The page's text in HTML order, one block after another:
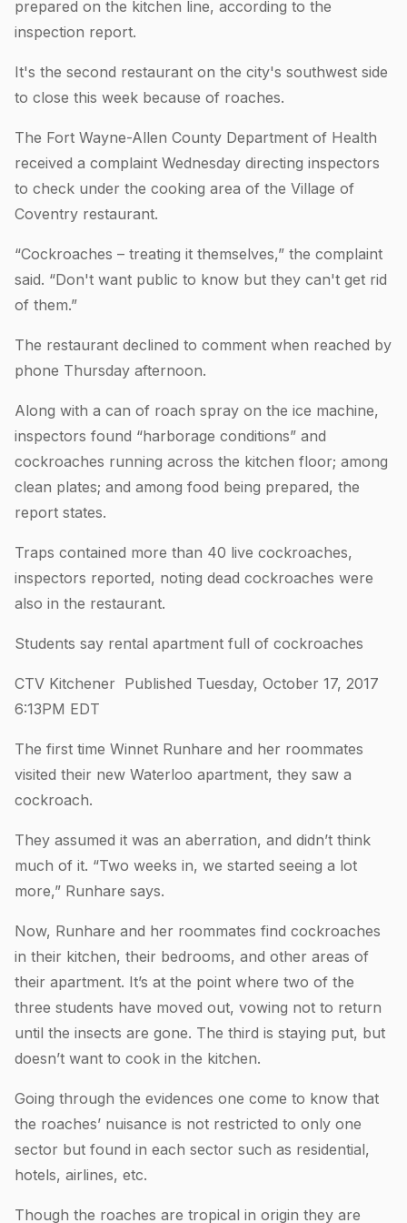
prepared on the kitchen line, according to the
inspection report.
It's the second restaurant on the city's southwest side
to close this week because of roaches.
The Fort Wayne-Allen County Department of Health
received a complaint Wednesday directing inspectors
to check under the cooking area of the Village of
Coventry restaurant.
“Cockroaches – treating it themselves,” the complaint
said. “Don't want public to know but they can't get rid
of them.”
The restaurant declined to comment when reached by
phone Thursday afternoon.
Along with a can of roach spray on the ice machine,
inspectors found “harborage conditions” and
cockroaches running across the kitchen floor; among
clean plates; and among food being prepared, the
report states.
Traps contained more than 40 live cockroaches,
inspectors reported, noting dead cockroaches were
also in the restaurant.
Students say rental apartment full of cockroaches
CTV Kitchener Published Tuesday, October 17, 2017
6:13PM EDT
The first time Winnet Runhare and her roommates
visited their new Waterloo apartment, they saw a
cockroach.
They assumed it was an aberration, and didn’t think
much of it. “Two weeks in, we started seeing a lot
more,” Runhare says.
Now, Runhare and her roommates find cockroaches
in their kitchen, their bedrooms, and other areas of
their apartment. It’s at the point where two of the
three students have moved out, vowing not to return
until the insects are gone. The third is staying put, but
doesn’t want to cook in the kitchen.
Going through the evidences one come to know that
the roaches’ nuisance is not restricted to only one
sector but found in each sector such as residential,
hotels, airlines, etc.
Though the roaches are tropical in origin they are